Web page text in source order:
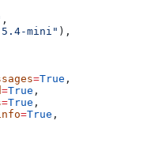
,
mini" ),
=True ,
=True ,
=True ,
=True ,